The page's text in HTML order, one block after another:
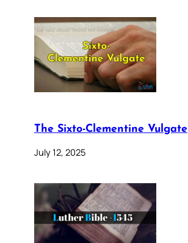
The Sixto-Clementine Vulgate
July 12, 2025